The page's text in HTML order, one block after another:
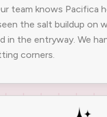
team knows Pacifica
the salt buildup on
in the entryway. We
corners.